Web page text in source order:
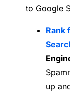
to Google
Rank
up